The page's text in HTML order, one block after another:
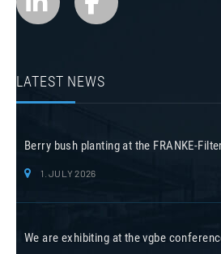
LATEST NEWS
Berry bush planting at the FRANKE-
1. JULY 2026
We are exhibiting at the vgbe